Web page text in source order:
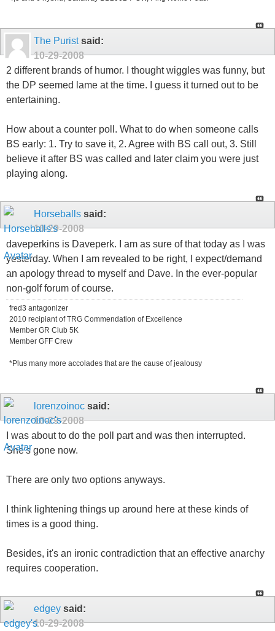
The Puristsaid:
10-29-2008
2 different brands of humor. I thought wiggles was funny, but
the DP seemed lame at the time. I guess it turned out to be
entertaining.
How about a counter poll. What to do when someone calls
BS early: 1. Try to save it, 2. Agree with BS call out, 3. Still
believe it after BS was called and later claim you were just
playing along.
Horseballs said:
10-29-2008
daveperkins is Daveperk. I am as sure of that today as I was
yesterday. When I am revealed to be right, I expect/demand
an apology thread to myself and Dave. In the ever-popular
non-golf forum of course.
fred3 antagonizer
2010 recipiant of TRG Commendation of Excellence
Member GR Club 5K
Member GFF Crew
*Plus many more accolades that are the cause of jealousy
lorenzoinoc said:
10-29-2008
I was about to do the poll part and was then interrupted.
She's gone now.
There are only two options anyways.
I think lightening things up around here at these kinds of
times is a good thing.
Besides, it's an ironic contradiction that an effective anarchy
requires cooperation.
edgey said:
10-29-2008